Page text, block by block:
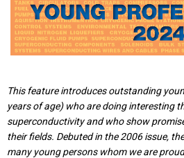
This feature introduces outstanding
years of age) who are doing interesting
superconductivity and who show
their fields. Debuted in the 2006 issue,
many young persons whom we are